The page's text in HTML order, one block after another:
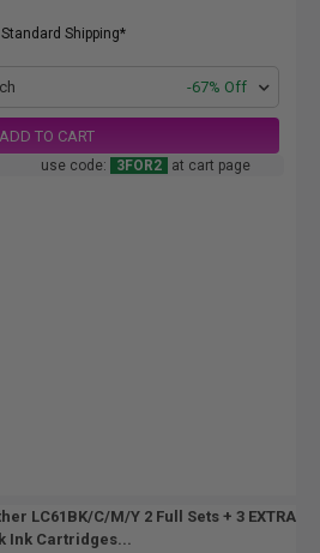
Standard Shipping*
-67% Off
ADD TO CART
use code: 3FOR2 at cart page
LC61BK/C/M/Y 2 Full Sets + 3 EXTRA
Ink Cartridges...